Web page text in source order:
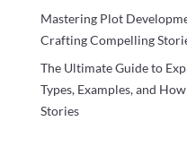
Mastering Plot
Crafting Compelling
The Ultimate Guide to
Types, Examples, and
Stories